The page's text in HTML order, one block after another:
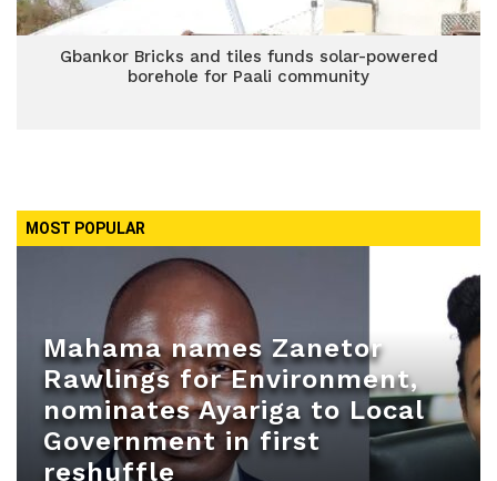
Gbankor Bricks and tiles funds solar-powered
borehole for Paali community
MOST POPULAR
Mahama names Zanetor
Rawlings for Environment,
nominates Ayariga to Local
Government in first
reshuffle